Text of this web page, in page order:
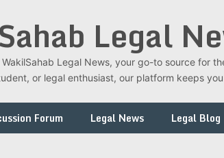
Legal
Legal News, your go-to source for
or legal enthusiast, our platform keeps
Forum Legal News Legal Blog